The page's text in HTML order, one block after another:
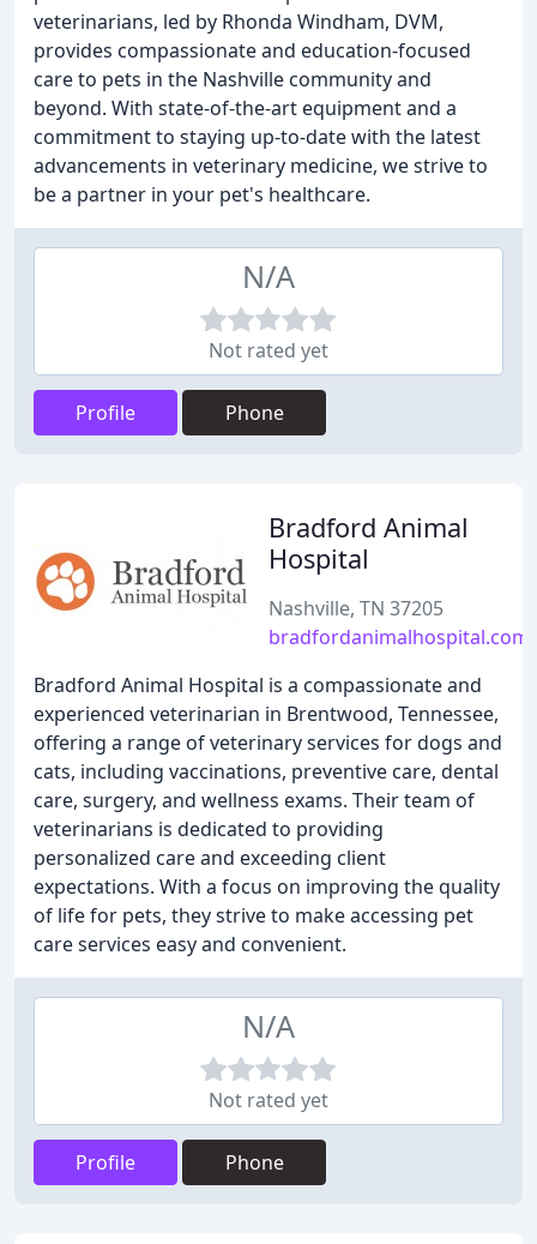
veterinarians, led by Rhonda Windham, DVM,
provides compassionate and education-focused
care to pets in the Nashville community and
beyond. With state-of-the-art equipment and a
commitment to staying up-to-date with the latest
advancements in veterinary medicine, we strive to
be a partner in your pet's healthcare.
N/A
Not rated yet
Profile Phone
Bradford Animal
Hospital
Nashville, TN 37205
bradfordanimalhospital.com
Bradford Animal Hospital is a compassionate and
experienced veterinarian in Brentwood, Tennessee,
offering a range of veterinary services for dogs and
cats, including vaccinations, preventive care, dental
care, surgery, and wellness exams. Their team of
veterinarians is dedicated to providing
personalized care and exceeding client
expectations. With a focus on improving the quality
of life for pets, they strive to make accessing pet
care services easy and convenient.
N/A
Not rated yet
Profile Phone